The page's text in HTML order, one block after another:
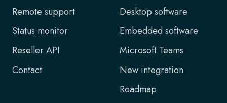
Remote support
Status monitor
Reseller API
Contact
Desktop software
Embedded software
Microsoft Teams
New integration
Roadmap